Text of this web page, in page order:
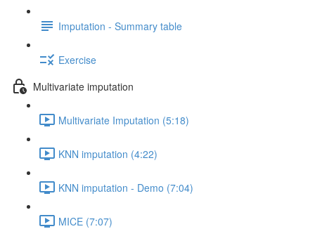
Imputation - Summary table
Exercise
Multivariate imputation
Multivariate Imputation (5:18)
KNN imputation (4:22)
KNN imputation - Demo (7:04)
MICE (7:07)